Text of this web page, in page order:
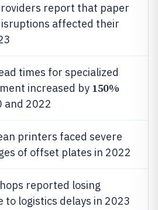
report that paper
affected their
times for specialized
increased by 150%
and 2022
printers faced severe
of offset plates in 2022
reported losing
to logistics delays in 2023